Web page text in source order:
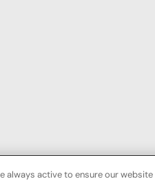
always active to ensure our